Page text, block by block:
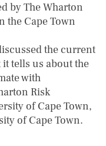
by The Wharton
the Cape Town
the current
tells us about the
with
Risk
of Cape Town,
of Cape Town.